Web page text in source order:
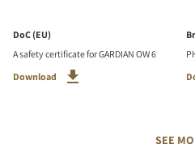
DoC (EU)
A safety certificate for GARDIAN OW 6
Download
SEE